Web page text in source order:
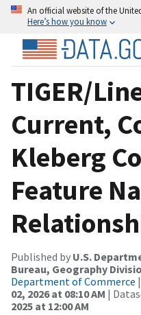
An official website of the
Here’s how you know
TIGER/
Current,
Kleberg
Feature
Published by U.S.
Bureau, Geography
Department of Commerce
02, 2026 at 08:10 AM |
2025 at 12:00 AM